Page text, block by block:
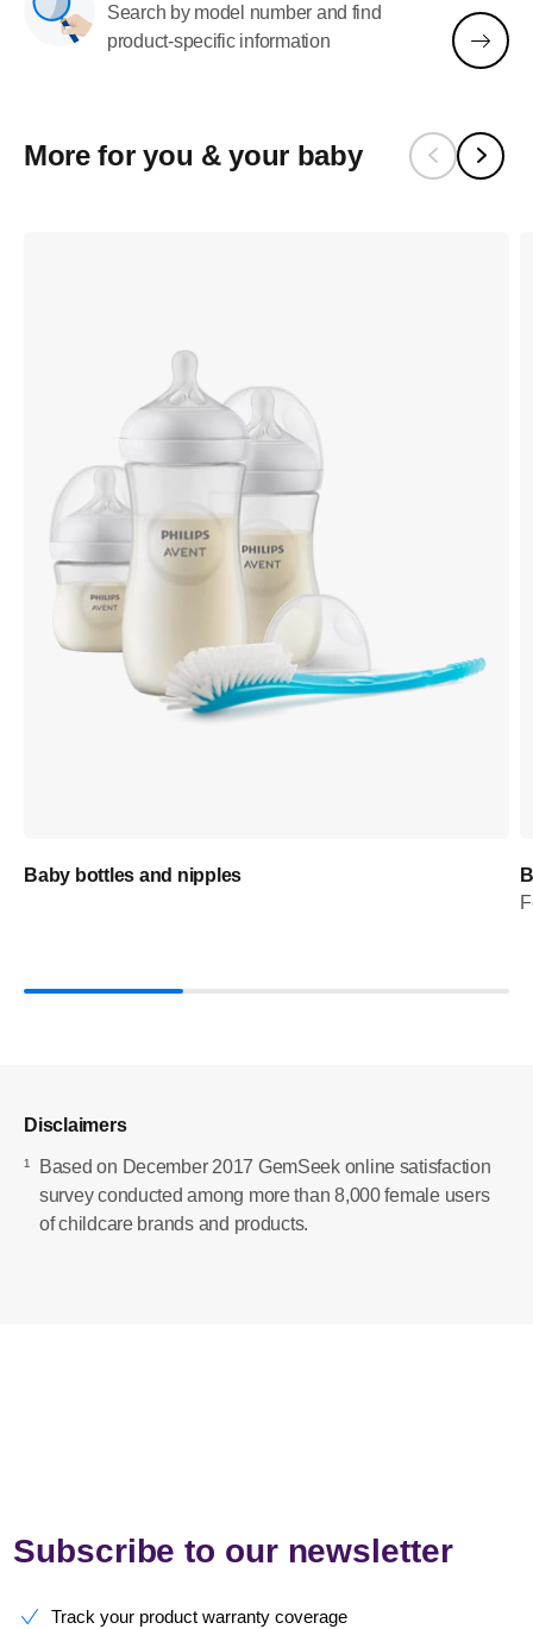
Search by model number and find
product-specific information
More for you & your baby
Baby bottles and nipples
Disclaimers
¹
Based on December 2017 GemSeek online satisfaction
survey conducted among more than 8,000 female users
of childcare brands and products.
Subscribe to our newsletter
Track your product warranty coverage